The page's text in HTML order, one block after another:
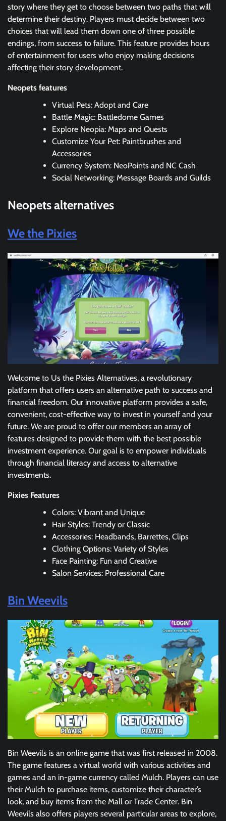
story where they get to choose between two paths that will
determine their destiny. Players must decide between two
choices that will lead them down one of three possible
endings, from success to failure. This feature provides hours
of entertainment for users who enjoy making decisions
affecting their story development.
Neopets features
Virtual Pets: Adopt and Care
Battle Magic: Battledome Games
Explore Neopia: Maps and Quests
Customize Your Pet: Paintbrushes and
Accessories
Currency System: NeoPoints and NC Cash
Social Networking: Message Boards and Guilds
Neopetsalternatives
We the Pixies
Welcome to Us the Pixies Alternatives, a revolutionary
platform that offers users an alternative path to success and
financial freedom. Our innovative platform provides a safe,
convenient, cost-effective way to invest in yourself and your
future. We are proud to offer our members an array of
features designed to provide them with the best possible
investment experience. Our goal is to empower individuals
through financial literacy and access to alternative
investments.
Pixies Features
Colors: Vibrant and Unique
Hair Styles: Trendy or Classic
Accessories: Headbands, Barrettes, Clips
Clothing Options: Variety of Styles
Face Painting: Fun and Creative
Salon Services: Professional Care
Bin Weevils
Bin Weevils is an online game that was first released in 2008.
The game features a virtual world with various activities and
games and an in-game currency called Mulch. Players can use
their Mulch to purchase items, customize their character’s
look, and buy items from the Mall or Trade Center. Bin
Weevils also offers players several particular areas to explore,